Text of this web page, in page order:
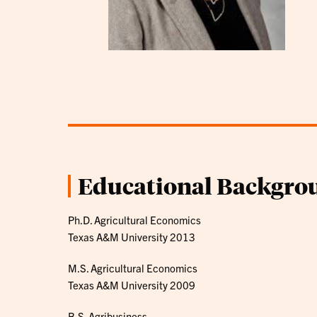
Educational
Ph.D. Agricultural Economics
Texas A&M University 2013
M.S. Agricultural Economics
Texas A&M University 2009